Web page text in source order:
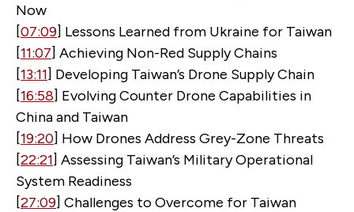
Now
[07:09] Lessons Learned from Ukraine for Taiwan
[11:07] Achieving Non-Red Supply Chains
[13:11] Developing Taiwan’s Drone Supply Chain
[16:58] Evolving Counter Drone Capabilities in
China and Taiwan
[19:20] How Drones Address Grey-Zone Threats
[22:21] Assessing Taiwan’s Military Operational
System Readiness
[27:09] Challenges to Overcome for Taiwan